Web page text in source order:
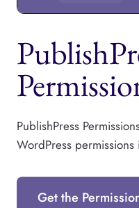
PublishPress
WordPress
Get the